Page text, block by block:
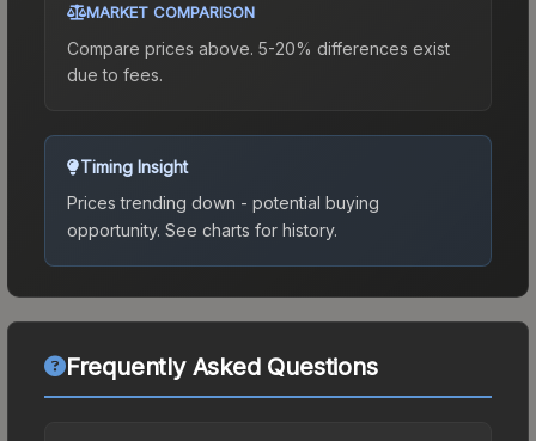
MARKET COMPARISON
Compare prices above. 5-20% differences exist
due to fees.
Timing Insight
Prices trending down - potential buying
opportunity. See charts for history.
Frequently Asked Questions